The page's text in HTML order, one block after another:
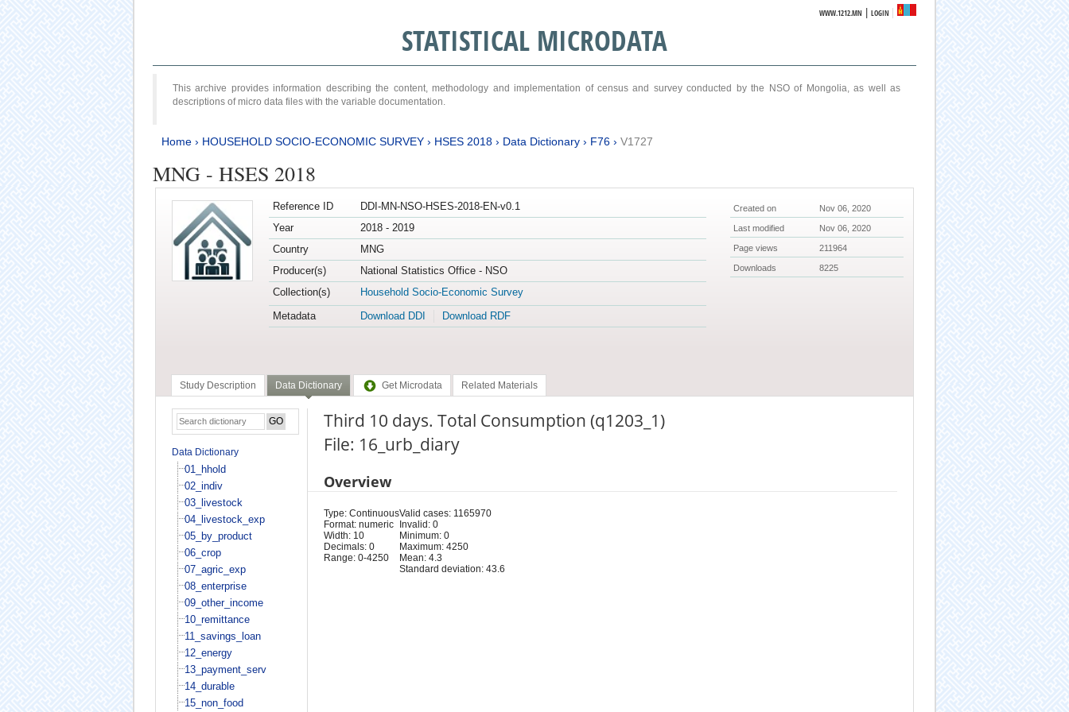
WWW.1212.MN |LOGIN
STATISTICAL MICRODATA
This archive provides information describing the content, methodology and implementation of census and survey conducted by the NSO of Mongolia, as well as
descriptions of micro data files with the variable documentation.
Home› HOUSEHOLD SOCIO-ECONOMIC SURVEY› HSES 2018› Data Dictionary› F76› V1727
MNG - HSES 2018
Reference ID
DDI-MN-NSO-HSES-2018-EN-v0.1
Year
2018 - 2019
Country
MNG
Producer(s)
National Statistics Office - NSO
Collection(s)
Household Socio-Economic Survey
Metadata
Download DDI Download RDF
Created on Nov 06, 2020
Last modified Nov 06, 2020
Page views 211964
Downloads 8225
Study Description Data Dictionary Get Microdata Related Materials
Data Dictionary
01_hhold
02_indiv
03_livestock
04_livestock_exp
05_by_product
06_crop
07_agric_exp
08_enterprise
09_other_income
10_remittance
11_savings_loan
12_energy
13_payment_serv
14_durable
15_non_food
Third 10 days. Total Consumption (q1203_1)
File: 16_urb_diary
Overview
Type: Continuous
Format: numeric
Width: 10
Decimals: 0
Range: 0-4250
Valid cases: 1165970
Invalid: 0
Minimum: 0
Maximum: 4250
Mean: 4.3
Standard deviation: 43.6